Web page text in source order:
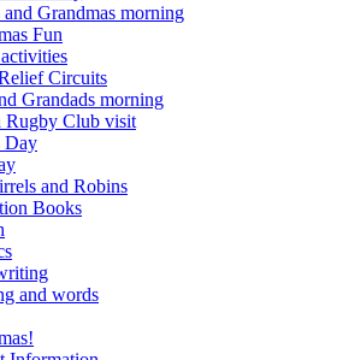
Grandmas morning
Fun
Circuits
Grandads morning
Rugby Club visit
Day
and Robins
Books
and words